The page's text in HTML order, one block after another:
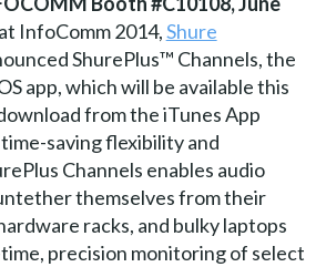
InfoComm 2014,Shure
ShurePlus™ Channels, the
app, which will be available this
from the iTunes App
saving flexibility and
Channels enables audio
themselves from their
racks, and bulky laptops
precision monitoring of select